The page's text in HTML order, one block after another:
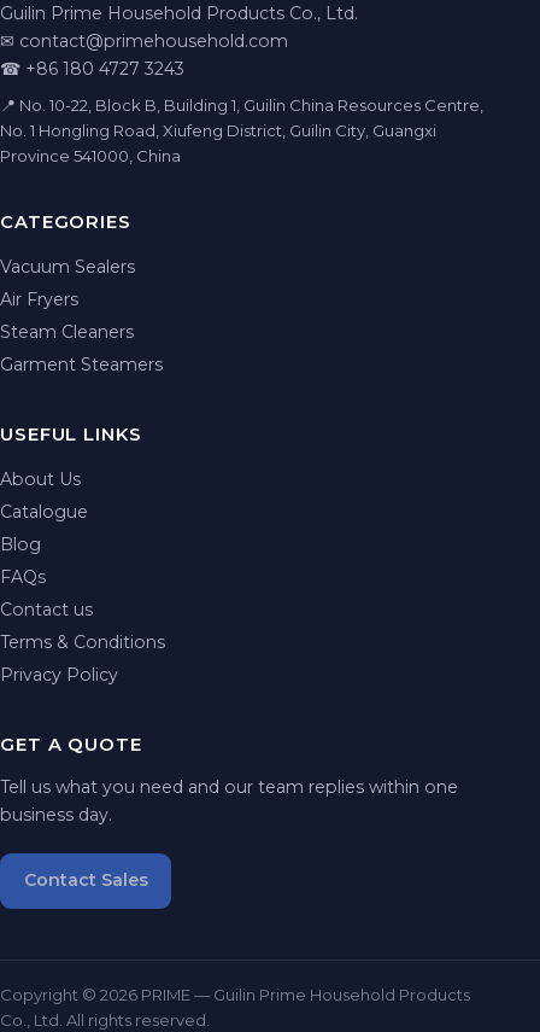
Guilin Prime Household Products Co., Ltd.
✉ contact@primehousehold.com
☎ +86 180 4727 3243
📍 No. 10-22, Block B, Building 1, Guilin China Resources Centre,
No. 1 Hongling Road, Xiufeng District, Guilin City, Guangxi
Province 541000, China
CATEGORIES
Vacuum Sealers
Air Fryers
Steam Cleaners
Garment Steamers
USEFUL LINKS
About Us
Catalogue
Blog
FAQs
Contact us
Terms & Conditions
Privacy Policy
GET A QUOTE
Tell us what you need and our team replies within one
business day.
Contact Sales
Copyright © 2026 PRIME — Guilin Prime Household Products
Co., Ltd. All rights reserved.